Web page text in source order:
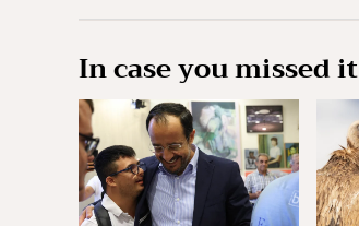
In case you missed it